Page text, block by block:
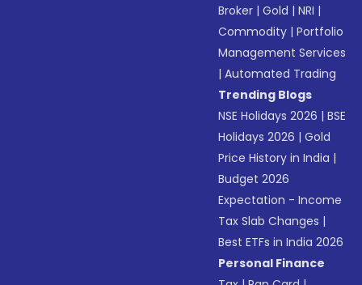
Broker |Gold |NRI |
Commodity |Portfolio
Management Services
|Automated Trading
Trending Blogs
NSE Holidays 2026 |BSE
Holidays 2026 |Gold
Price History in India |
Budget 2026
Expectation - Income
Tax Slab Changes |
Best ETFs in India 2026
Personal Finance